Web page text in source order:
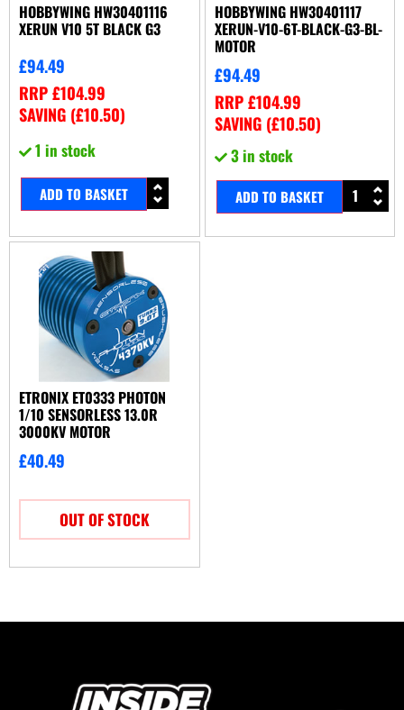
HOBBYWING HW30401116
XERUN V10 5T BLACK G3
£94.49
RRP£104.99
SAVING (£10.50)
1 in stock
ADD TO BASKET
HOBBYWING HW30401117
XERUN-V10-6T-BLACK-G3-BL-
MOTOR
£94.49
RRP£104.99
SAVING (£10.50)
3 in stock
ADD TO BASKET
ETRONIX ET0333 PHOTON
1/10 SENSORLESS 13.0R
3000KV MOTOR
£40.49
OUT OF STOCK